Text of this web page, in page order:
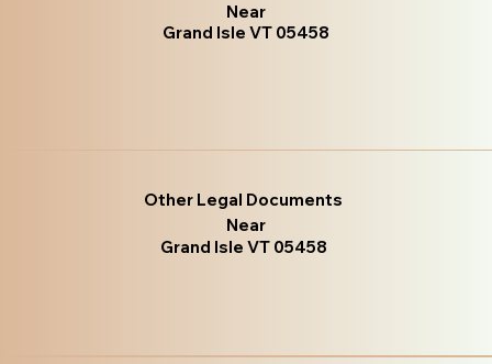
Near
Grand Isle VT 05458
Other Legal Documents
Near
Grand Isle VT 05458